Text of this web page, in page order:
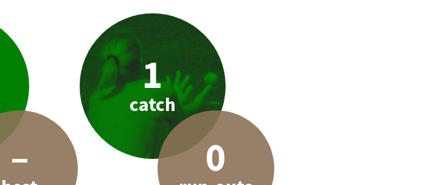
–
1
catch
0